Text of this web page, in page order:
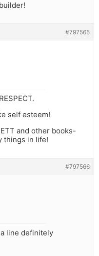
#797565
self esteem!
and other books-
things in life!
#797566
line definitely